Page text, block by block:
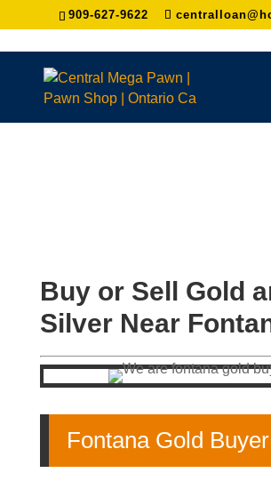
909-627-9622
Buy or Sell Gold
Silver Near
FontanaGold Buyer